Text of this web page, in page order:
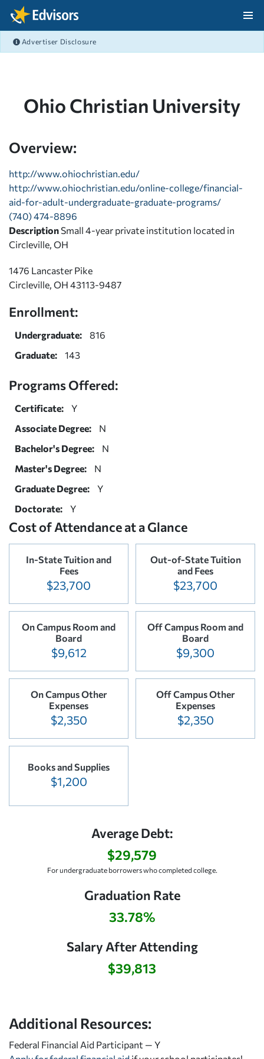
Skip Navigation
Advertiser Disclosure
Ohio Christian University
Overview:
http://www.ohiochristian.edu/
http://www.ohiochristian.edu/online-college/financial-
aid-for-adult-undergraduate-graduate-programs/
(740) 474-8896
Description Small 4-year private institution located in
Circleville, OH
1476 Lancaster Pike
Circleville, OH 43113-9487
Enrollment:
Undergraduate:
816
Graduate:
143
Programs Offered:
Certificate:
Y
Associate Degree:
N
Bachelor's Degree:
N
Master's Degree:
N
Graduate Degree:
Y
Doctorate:
Y
Cost of Attendance at a Glance
In-State Tuition and
Fees
$23,700
Out-of-State Tuition
and Fees
$23,700
On Campus Room and
Board
$9,612
Off Campus Room and
Board
$9,300
On Campus Other
Expenses
$2,350
Off Campus Other
Expenses
$2,350
Books and Supplies
$1,200
Average Debt:
$29,579
For undergraduate borrowers who completed college.
Graduation Rate
33.78%
Salary After Attending
$39,813
Additional Resources:
Federal Financial Aid Participant — Y